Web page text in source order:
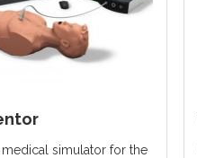
simulator for the